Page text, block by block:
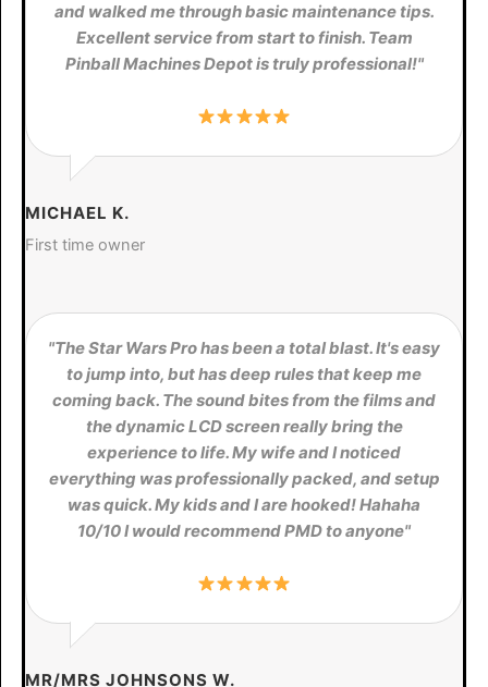
and walked me through basic maintenance tips.
Excellent service from start to finish. Team
Pinball Machines Depot is truly professional!"
MICHAEL K.
First time owner
"The Star Wars Pro has been a total blast. It's easy
to jump into, but has deep rules that keep me
coming back. The sound bites from the films and
the dynamic LCD screen really bring the
experience to life. My wife and I noticed
everything was professionally packed, and setup
was quick. My kids and I are hooked! Hahaha
10/10 I would recommend PMD to anyone"
MR/MRS JOHNSONS W.